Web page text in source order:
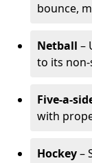
bounce,
Netball –
to its
Five-a-
with
Hockey–